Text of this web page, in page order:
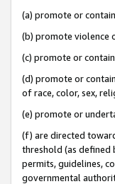
(a) promote or
(b) promote violence
(c) promote or
(d) promote or
of race, color, sex,
(e) promote or
(f) are directed
threshold (as defined
permits, guidelines,
governmental